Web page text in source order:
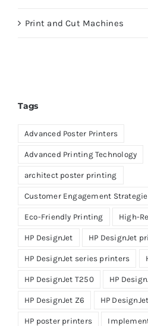
Print and Cut Machines
Tags
Advanced Poster Printers
Advanced Printing Technology
architect poster printing
Customer Engagement
Eco-Friendly Printing High-
HP DesignJet HP DesignJet
HP DesignJet series printers
HP DesignJet T250 HP
HP DesignJet Z6 HP
HP poster printers